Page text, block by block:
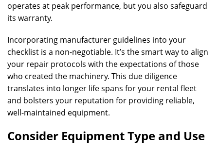
operates at peak performance, but you also safeguard
its warranty.
Incorporating manufacturer guidelines into your
checklist is a non-negotiable. It’s the smart way to align
your repair protocols with the expectations of those
who created the machinery. This due diligence
translates into longer life spans for your rental fleet
and bolsters your reputation for providing reliable,
well-maintained equipment.
Consider Equipment Type and Use